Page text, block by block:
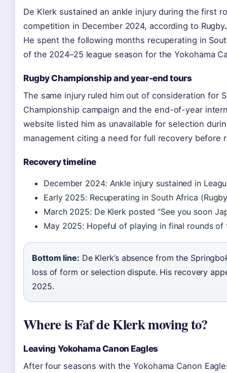
De Klerk sustained an ankle injury during the first
competition in December 2024, according to
He spent the following months recuperating in
of the 2024–25 league season for the Yokohama
Rugby Championship and year-end tours
The same injury ruled him out of consideration for
Championship campaign and the end-of-year
website listed him as unavailable for selection
management citing a need for full recovery before
Recovery timeline
December 2024: Ankle injury sustained in
Early 2025: Recuperating in South Africa
March 2025: De Klerk posted “See you soon
May 2025: Hopeful of playing in final rounds of
Bottom line: De Klerk’s absence from the
loss of form or selection dispute. His recovery
2025.
Where is Faf de Klerk moving to?
Leaving Yokohama Canon Eagles
After four seasons with the Yokohama Canon